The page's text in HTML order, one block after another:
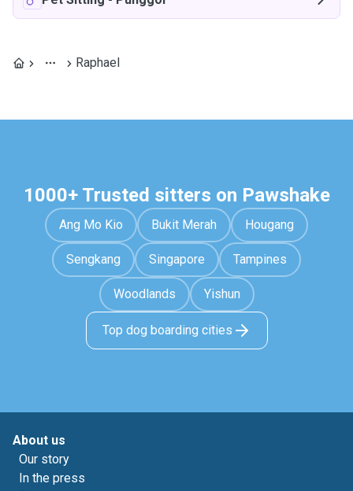
Raphael
1000+ Trusted sitters on Pawshake
Ang Mo Kio Bukit Merah Hougang
Sengkang Singapore Tampines
Woodlands Yishun
Top dog boarding cities
About us
Our story
In the press